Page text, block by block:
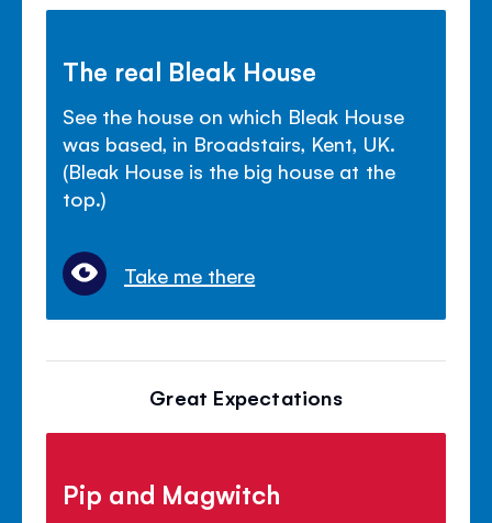
The real Bleak House
See the house on which Bleak House
was based, in Broadstairs, Kent, UK.
(Bleak House is the big house at the
top.)
Take me there
Great Expectations
Pip and Magwitch